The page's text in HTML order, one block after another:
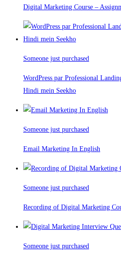
Digital Marketing Course –
Someone just purchased
WordPress par Professional
Hindi mein Seekho
Someone just purchased
Email Marketing In English
Someone just purchased
Recording of Digital Marketing
Someone just purchased